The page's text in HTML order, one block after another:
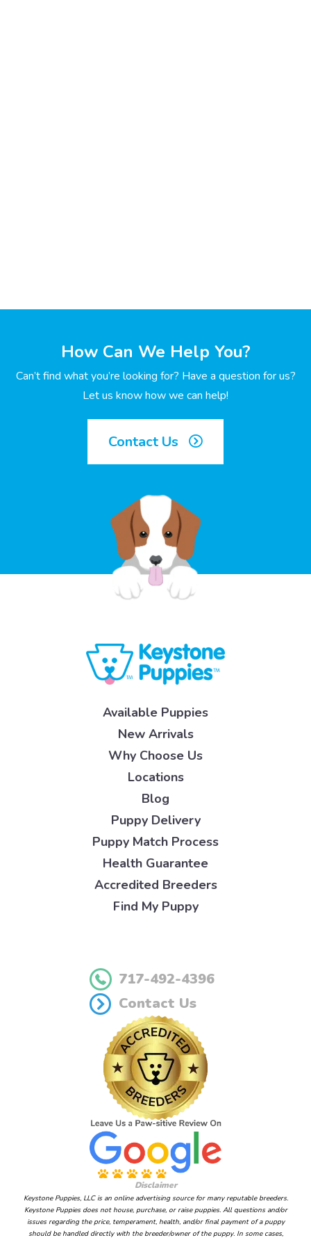
How Can We Help You?
Can’t find what you’re looking for? Have a question for us?
Let us know how we can help!
Contact Us
Available Puppies
New Arrivals
Why Choose Us
Locations
Blog
Puppy Delivery
Puppy Match Process
Health Guarantee
Accredited Breeders
Find My Puppy
717-492-4396
Contact Us
Disclaimer
Keystone Puppies, LLC is an online advertising source for many reputable breeders.
Keystone Puppies does not house, purchase, or raise puppies. All questions and/or
issues regarding the price, temperament, health, and/or final payment of a puppy
should be handled directly with the breeder/owner of the puppy. In some cases,